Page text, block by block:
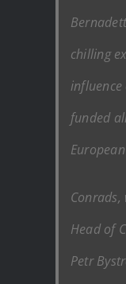
chilling
influence
funded
Conrads,
Head of
Petr